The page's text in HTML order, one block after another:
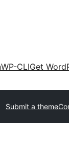
WP-CLIGet
Submit a theme